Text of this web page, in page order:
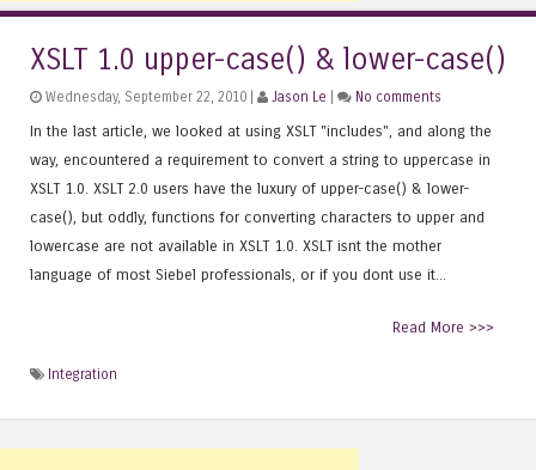
XSLT 1.0 upper-case() & lower-case()
Wednesday, September 22, 2010 | Jason Le No comments
In the last article, we looked at using XSLT "includes", and along the
way, encountered a requirement to convert a string to uppercase in
XSLT 1.0. XSLT 2.0 users have the luxury of upper-case() & lower-
case(), but oddly, functions for converting characters to upper and
lowercase are not available in XSLT 1.0. XSLT isnt the mother
language of most Siebel professionals, or if you dont use it...
Read More >>>
Integration